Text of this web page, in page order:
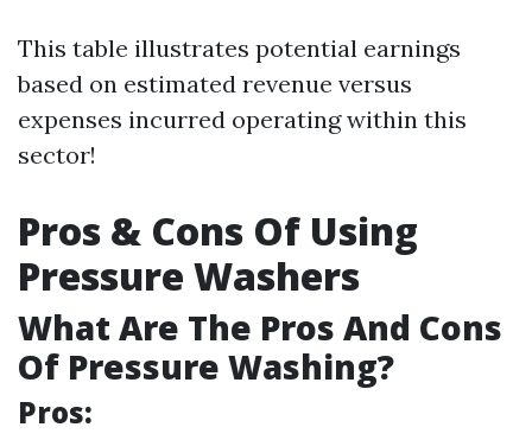
This table illustrates potential earnings
based on estimated revenue versus
expenses incurred operating within this
sector!
Pros & Cons Of Using
Pressure Washers
What Are The Pros And Cons
Of Pressure Washing?
Pros: